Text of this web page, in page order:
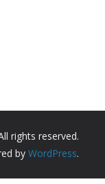
rights reserved.
by WordPress.